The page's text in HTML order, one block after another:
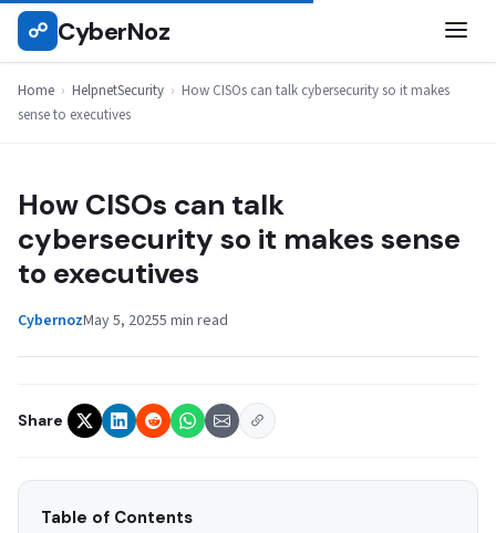
Skip
☍ CyberNoz
Home › HelpnetSecurity › How CISOs can talk cybersecurity so it makes
sense to executives
HELPNETSECURITY
How CISOs can talk
cybersecurity so it makes sense
to executives
CybernozMay 5, 20255 min read
Share
Table of Contents